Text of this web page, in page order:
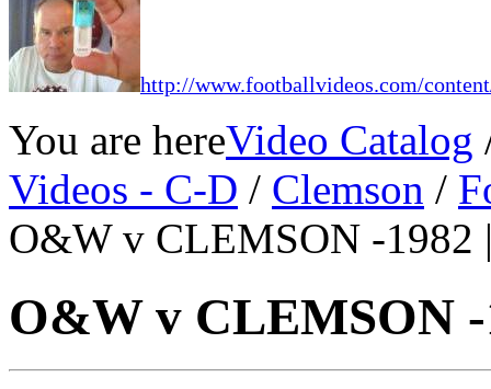
http://www.footballvideos.com/
You are hereVideo Catalog
Videos - C-D / Clemson /
O&W v CLEMSON -1982
O&W v CLEMSON -